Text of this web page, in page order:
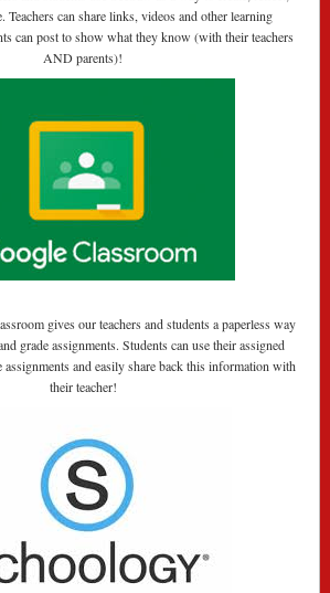
Teachers can share links, videos and other learning
can post to show what they know (with their teachers
AND parents)!
gives our teachers and students a paperless way
grade assignments. Students can use their assigned
and easily share back this information with
their teacher!